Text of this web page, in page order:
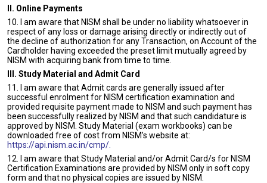
II. Online Payments
10. I am aware that NISM shall be under no liability whatsoever in
respect of any loss or damage arising directly or indirectly out of
the decline of authorization for any Transaction, on Account of the
Cardholder having exceeded the preset limit mutually agreed by
NISM with acquiring bank from time to time.
III. Study Material and Admit Card
11. I am aware that Admit cards are generally issued after
successful enrolment for NISM certification examination and
provided requisite payment made to NISM and such payment has
been successfully realized by NISM and that such candidature is
approved by NISM. Study Material (exam workbooks) can be
downloaded free of cost from NISM’s website at:
https://api.nism.ac.in/cmp/.
12. I am aware that Study Material and/or Admit Card/s for NISM
Certification Examinations are provided by NISM only in soft copy
form and that no physical copies are issued by NISM.